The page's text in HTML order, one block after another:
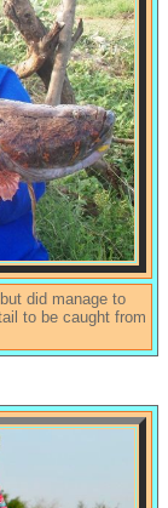
did manage to
to be caught from